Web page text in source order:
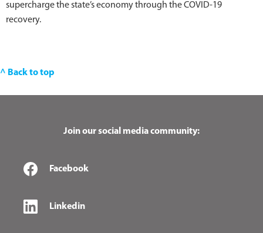
supercharge the state’s economy through the COVID-19
recovery.
^ Back to top
Join our social media community:
Facebook
Linkedin